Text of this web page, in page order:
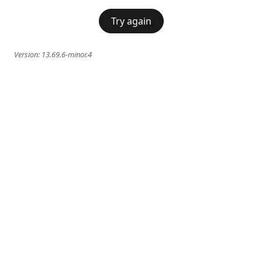
Try again
Version: 13.69.6-minor.4